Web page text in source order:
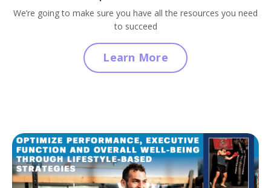
We’re going to make sure you have all the resources you need
to succeed
Learn More